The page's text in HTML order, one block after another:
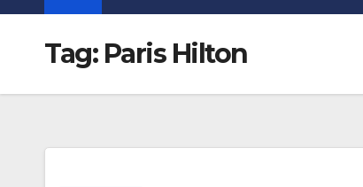
Tag: Paris Hilton